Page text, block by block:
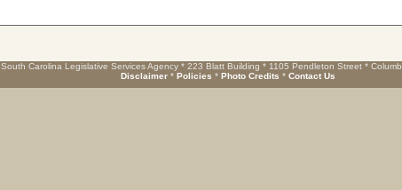
South Carolina Legislative Services Agency * 223 Blatt Building * 1105 Pendleton Street *
Disclaimer * Policies * Photo Credits * Contact Us